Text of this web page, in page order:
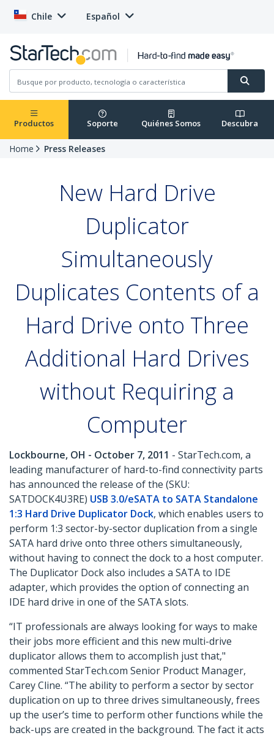
Chile Español
Productos Soporte Quiénes Somos Descubra
Home Press Releases
New Hard Drive
Duplicator
Simultaneously
Duplicates Contents of a
Hard Drive onto Three
Additional Hard Drives
without Requiring a
Computer
Lockbourne, OH - October 7, 2011 - StarTech.com, a
leading manufacturer of hard-to-find connectivity parts
has announced the release of the (SKU:
SATDOCK4U3RE) USB 3.0/eSATA to SATA Standalone
1:3 Hard Drive Duplicator Dock, which enables users to
perform 1:3 sector-by-sector duplication from a single
SATA hard drive onto three others simultaneously,
without having to connect the dock to a host computer.
The Duplicator Dock also includes a SATA to IDE
adapter, which provides the option of connecting an
IDE hard drive in one of the SATA slots.
“IT professionals are always looking for ways to make
their jobs more efficient and this new multi-drive
duplicator allows them to accomplish just that,"
commented StarTech.com Senior Product Manager,
Carey Cline. “The ability to perform a sector by sector
duplication on up to three drives simultaneously, frees
up the user’s time to perform other functions while the
back-ups are created in the background. The fact it acts